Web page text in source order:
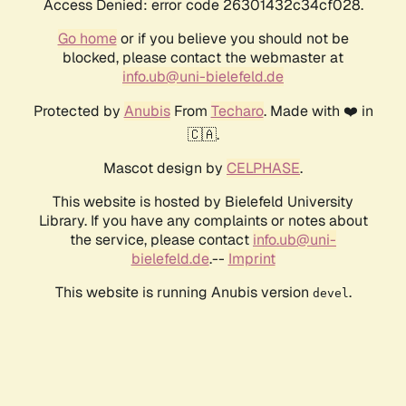
Access Denied: error code 26301432c34cf028.
Go homeor if you believe you should not be
blocked, please contact the webmaster at
info.ub@uni-bielefeld.de
Protected by AnubisFrom Techaro. Made with ❤️ in
🇨🇦.
Mascot design by CELPHASE.
This website is hosted by Bielefeld University
Library. If you have any complaints or notes about
the service, please contact info.ub@uni-
bielefeld.de.-- Imprint
This website is running Anubis version devel .